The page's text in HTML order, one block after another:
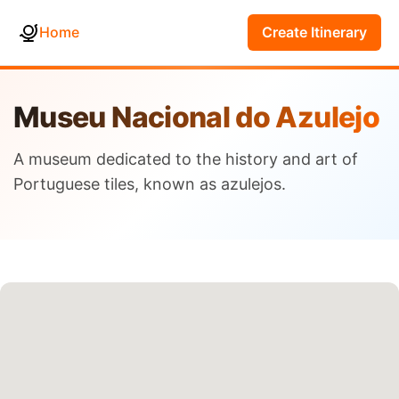
Home Create Itinerary
Museu Nacional do Azulejo
A museum dedicated to the history and art of
Portuguese tiles, known as azulejos.